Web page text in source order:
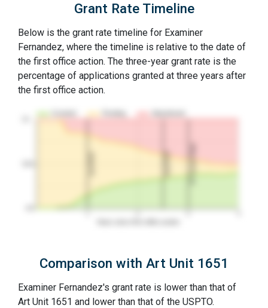
Grant Rate Timeline
Below is the grant rate timeline for Examiner
Fernandez, where the timeline is relative to the date of
the first office action. The three-year grant rate is the
percentage of applications granted at three years after
the first office action.
3Y Grant Rate
Comparison with Art Unit 1651
Examiner Fernandez's grant rate is lower than that of
Art Unit 1651 and lower than that of the USPTO.